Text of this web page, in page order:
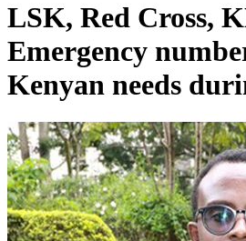
LSK, Red Cross,
Emergency
Kenyan needs